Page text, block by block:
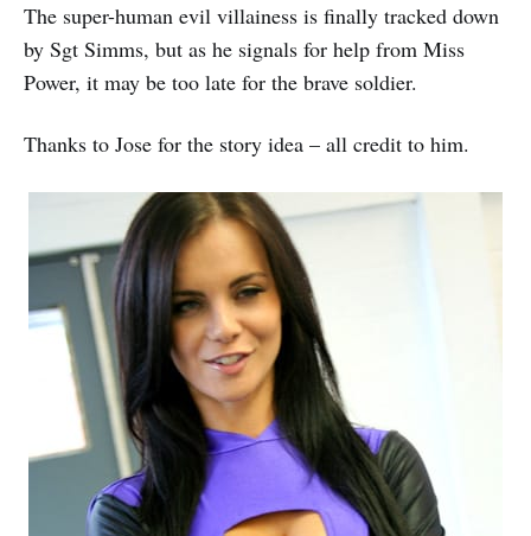
The super-human evil villainess is finally tracked down
by Sgt Simms, but as he signals for help from Miss
Power, it may be too late for the brave soldier.
Thanks to Jose for the story idea – all credit to him.